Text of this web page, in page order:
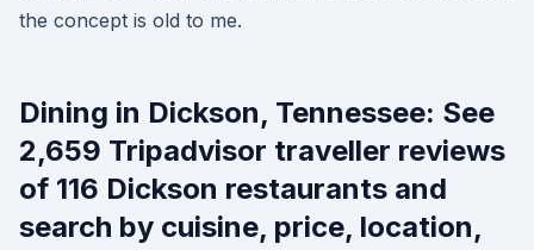
the concept is old to me.
Dining in Dickson, Tennessee: See
2,659 Tripadvisor traveller reviews
of 116 Dickson restaurants and
search by cuisine, price, location,